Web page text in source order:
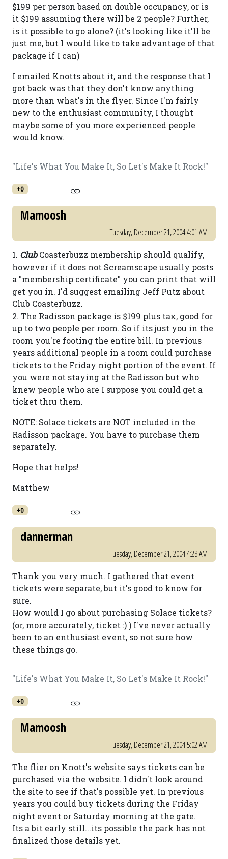
$199 per person based on double occupancy, or is
it $199 assuming there will be 2 people? Further,
is it possible to go alone? (it's looking like it'll be
just me, but I would like to take advantage of that
package if I can)
I emailed Knotts about it, and the response that I
got back was that they don't know anything
more than what's in the flyer. Since I'm fairly
new to the enthusiast community, I thought
maybe some of you more experienced people
would know.
"Life's What You Make It, So Let's Make It Rock!"
+0
Mamoosh
Tuesday, December 21, 2004 4:01 AM
1. ClubCoasterbuzz membership should qualify,
however if it does not Screamscape usually posts
a "membership certificate" you can print that will
get you in. I'd suggest emailing Jeff Putz about
Club Coasterbuzz.
2. The Radisson package is $199 plus tax, good for
up to two people per room. So if its just you in the
room you're footing the entire bill. In previous
years additional people in a room could purchase
tickets to the Friday night portion of the event. If
you were not staying at the Radisson but who
knew people who are I suppose you could get a
ticket thru them.
NOTE: Solace tickets are NOT included in the
Radisson package. You have to purchase them
separately.
Hope that helps!
Matthew
+0
dannerman
Tuesday, December 21, 2004 4:23 AM
Thank you very much. I gathered that event
tickets were separate, but it's good to know for
sure.
How would I go about purchasing Solace tickets?
(or, more accurately, ticket :) ) I've never actually
been to an enthusiast event, so not sure how
these things go.
"Life's What You Make It, So Let's Make It Rock!"
+0
Mamoosh
Tuesday, December 21, 2004 5:02 AM
The flier on Knott's website says tickets can be
purchased via the website. I didn't look around
the site to see if that's possible yet. In previous
years you could buy tickets during the Friday
night event or Saturday morning at the gate.
Its a bit early still...its possible the park has not
finalized those details yet.